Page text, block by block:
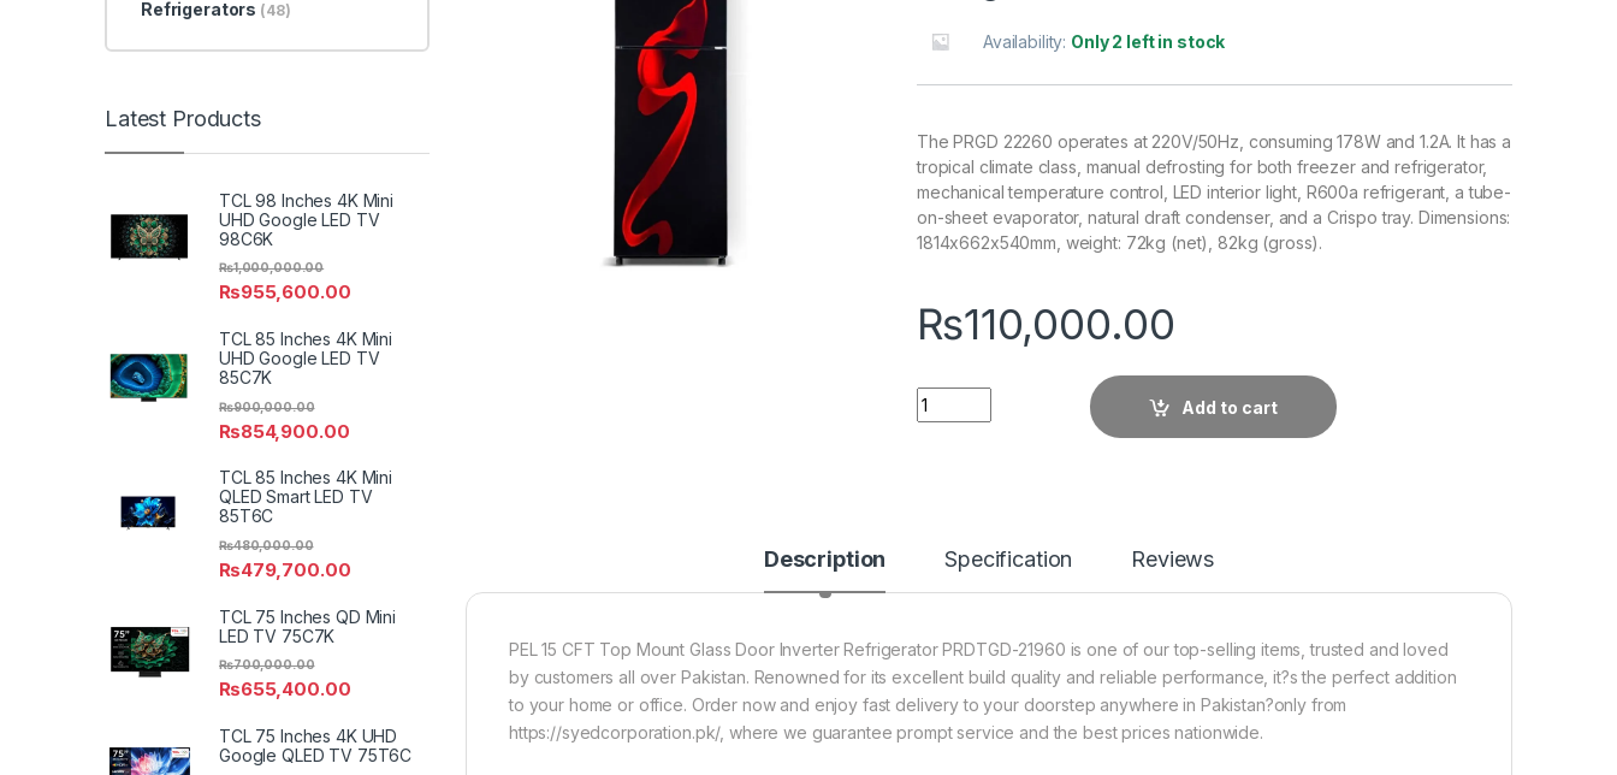
Availability: Only 2 left in stock
The PRGD 22260 operates at 220V/50Hz, consuming 178W and 1.2A. It has a
tropical climate class, manual defrosting for both freezer and refrigerator,
mechanical temperature control, LED interior light, R600a refrigerant, a tube-
on-sheet evaporator, natural draft condenser, and a Crispo tray. Dimensions:
1814x662x540mm, weight: 72kg (net), 82kg (gross).
₨110,000.00
Quantity
Add to cart
Description Specification Reviews
PEL 15 CFT Top Mount Glass Door Inverter Refrigerator PRDTGD-21960 is one of our top-selling items, trusted and loved
by customers all over Pakistan. Renowned for its excellent build quality and reliable performance, it?s the perfect addition
to your home or office. Order now and enjoy fast delivery to your doorstep anywhere in Pakistan?only from
https://syedcorporation.pk/, where we guarantee prompt service and the best prices nationwide.
Refrigerators (48)
Latest Products
TCL 98 Inches 4K Mini
UHD Google LED TV
98C6K
₨955,600.00
₨1,000,000.00
TCL 85 Inches 4K Mini
UHD Google LED TV
85C7K
₨854,900.00
₨900,000.00
TCL 85 Inches 4K Mini
QLED Smart LED TV
85T6C
₨479,700.00
₨480,000.00
TCL 75 Inches QD Mini
LED TV 75C7K
₨655,400.00
₨700,000.00
TCL 75 Inches 4K UHD
Google QLED TV 75T6C